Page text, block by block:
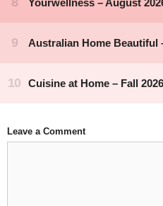
Leave a Comment